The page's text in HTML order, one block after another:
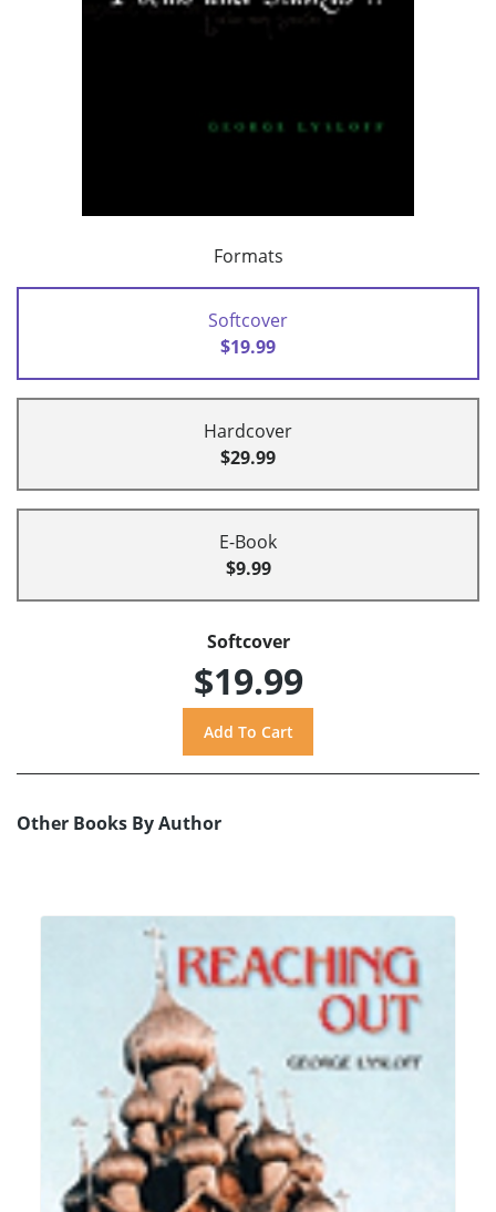
Formats
Softcover
$19.99
Hardcover
$29.99
E-Book
$9.99
Softcover
$19.99
Other Books By Author